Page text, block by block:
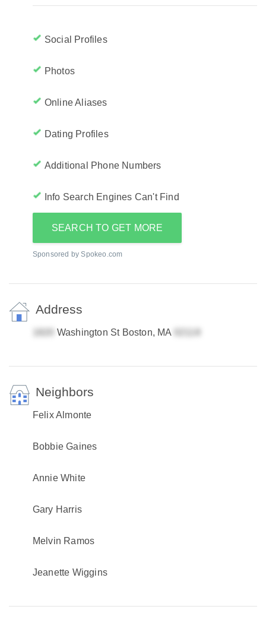
Social Profiles
Photos
Online Aliases
Dating Profiles
Additional Phone Numbers
Info Search Engines Can't Find
SEARCH TO GET MORE
Sponsored by Spokeo.com
Address
Washington St Boston, MA
Neighbors
Felix Almonte
Bobbie Gaines
Annie White
Gary Harris
Melvin Ramos
Jeanette Wiggins